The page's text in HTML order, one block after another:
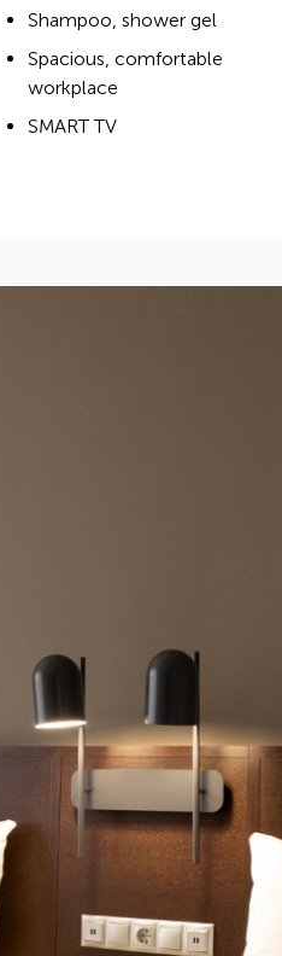
Shampoo, shower gel
Spacious, comfortable
workplace
SMART TV